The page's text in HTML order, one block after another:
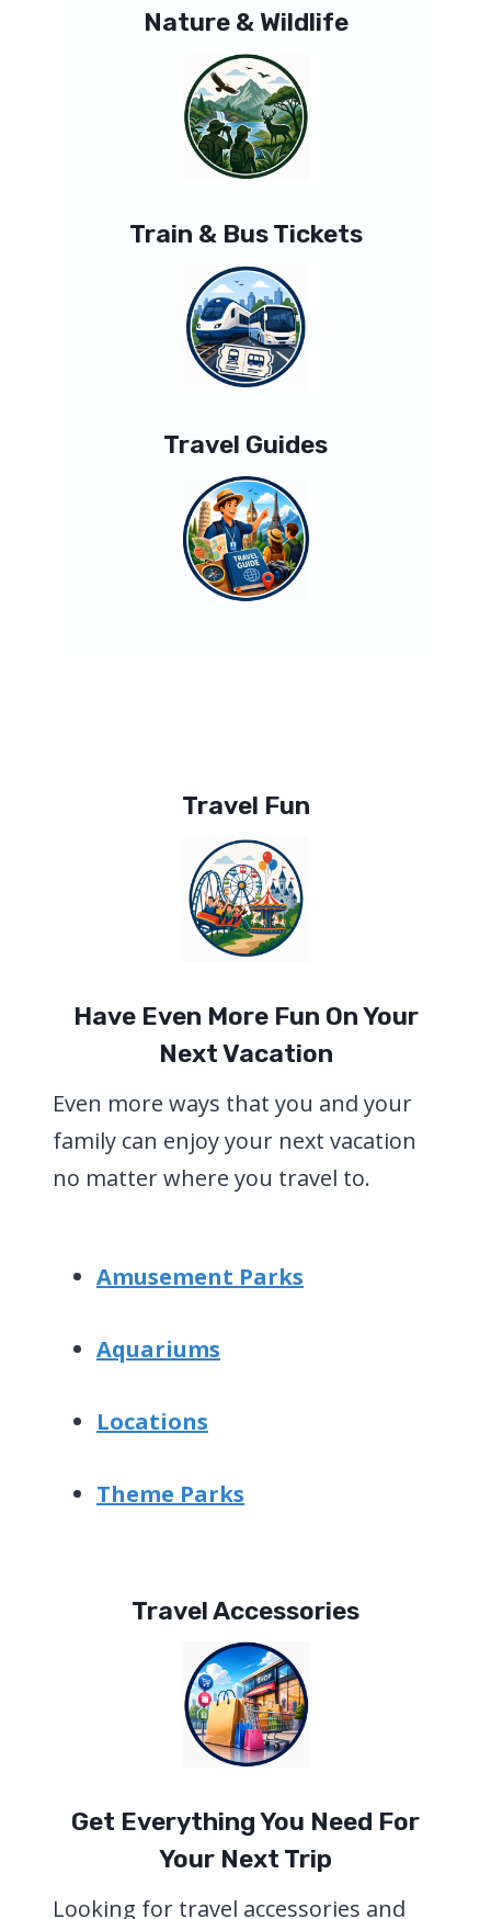
Nature & Wildlife
Train & Bus Tickets
Travel Guides
Travel Fun
Have Even More Fun On Your
Next Vacation
Even more ways that you and your
family can enjoy your next vacation
no matter where you travel to.
Amusement Parks
Aquariums
Locations
Theme Parks
Travel Accessories
Get Everything You Need For
Your Next Trip
Looking for travel accessories and